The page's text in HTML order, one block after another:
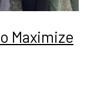
Maximize